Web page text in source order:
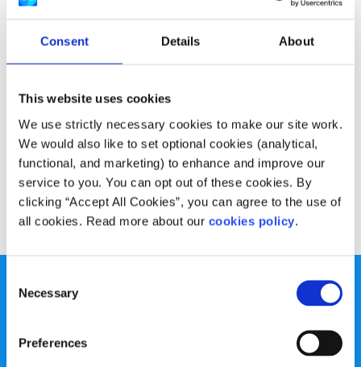
Consent Details About
This website uses cookies
We use strictly necessary cookies to make our site work.
We would also like to set optional cookies (analytical,
functional, and marketing) to enhance and improve our
service to you. You can opt out of these cookies. By
clicking “Accept All Cookies”, you can agree to the use of
all cookies. Read more about our cookies policy.
Selection
Necessary
Preferences
Deirdre talks about living with PMDD, a mental health
condition that isn't talked about much
Read More